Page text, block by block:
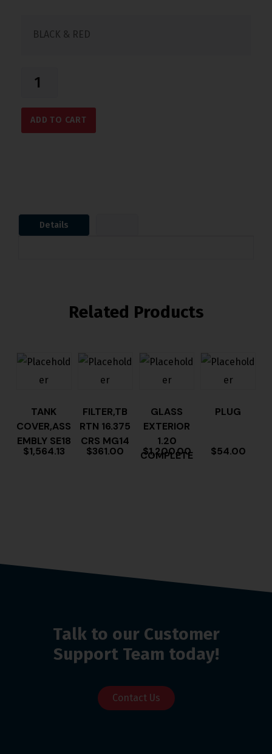
BLACK & RED
ADD TO CART
Details
Related Products
TANK
COVER,ASS
EMBLY SE18
$1,564.13
FILTER,TB
RTN 16.375
CRS MG14
$361.00
GLASS
EXTERIOR
1.20
COMPLETE
$1,200.00
PLUG
$54.00
Talk to our Customer
Support Team today!
Contact Us